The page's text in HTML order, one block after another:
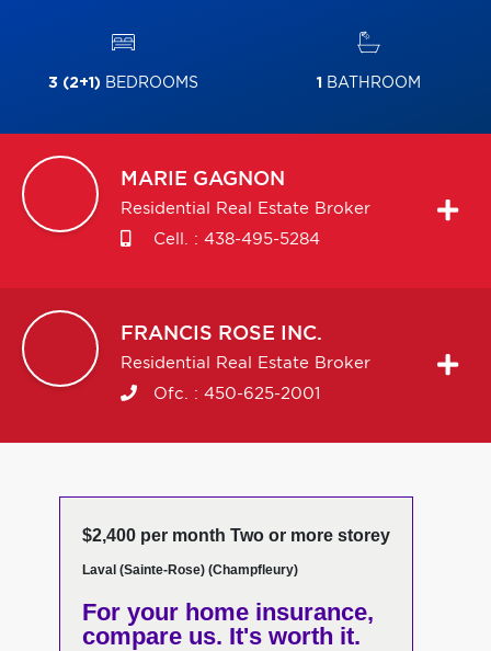
3 (2+1) BEDROOMS 1 BATHROOM
MARIE GAGNON
Residential Real Estate Broker
Cell. : 438-495-5284
FRANCIS ROSE INC.
Residential Real Estate Broker
Ofc. : 450-625-2001
$2,400 per month Two or more storey
Laval (Sainte-Rose) (Champfleury)
For your home insurance,
compare us. It's worth it.